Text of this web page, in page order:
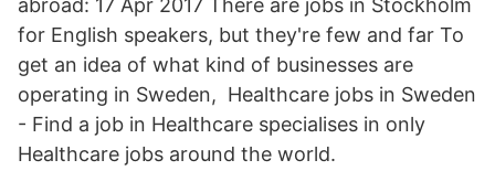
abroad: 17 Apr 2017 There are jobs in Stockholm
for English speakers, but they're few and far To
get an idea of what kind of businesses are
operating in Sweden, Healthcare jobs in Sweden
- Find a job in Healthcare specialises in only
Healthcare jobs around the world.